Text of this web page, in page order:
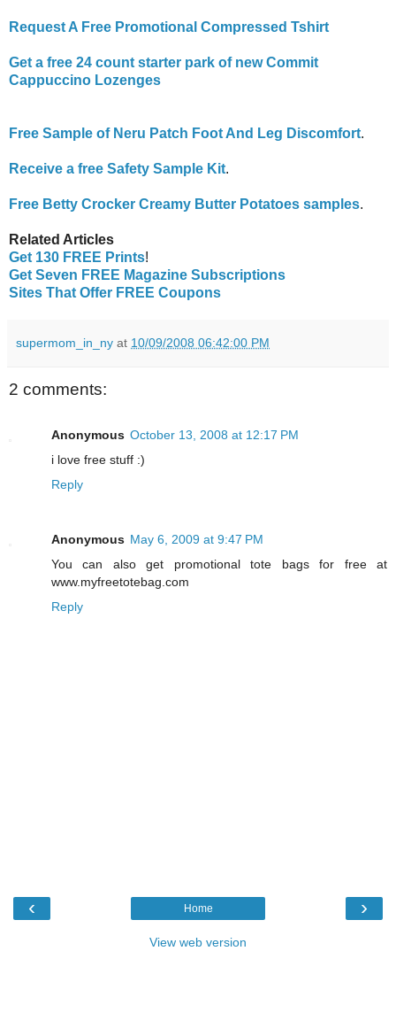
Request A Free Promotional Compressed Tshirt
Get a free 24 count starter park of new Commit
Cappuccino Lozenges
Free Sample of Neru Patch Foot And Leg Discomfort.
Receive a free Safety Sample Kit.
Free Betty Crocker Creamy Butter Potatoes samples.
Related Articles
Get 130 FREE Prints!
Get Seven FREE Magazine Subscriptions
Sites That Offer FREE Coupons
supermom_in_ny at 10/09/2008 06:42:00 PM
2 comments:
Anonymous October 13, 2008 at 12:17 PM
i love free stuff :)
Reply
Anonymous May 6, 2009 at 9:47 PM
You can also get promotional tote bags for free at
www.myfreetotebag.com
Reply
‹ ›
Home
View web version